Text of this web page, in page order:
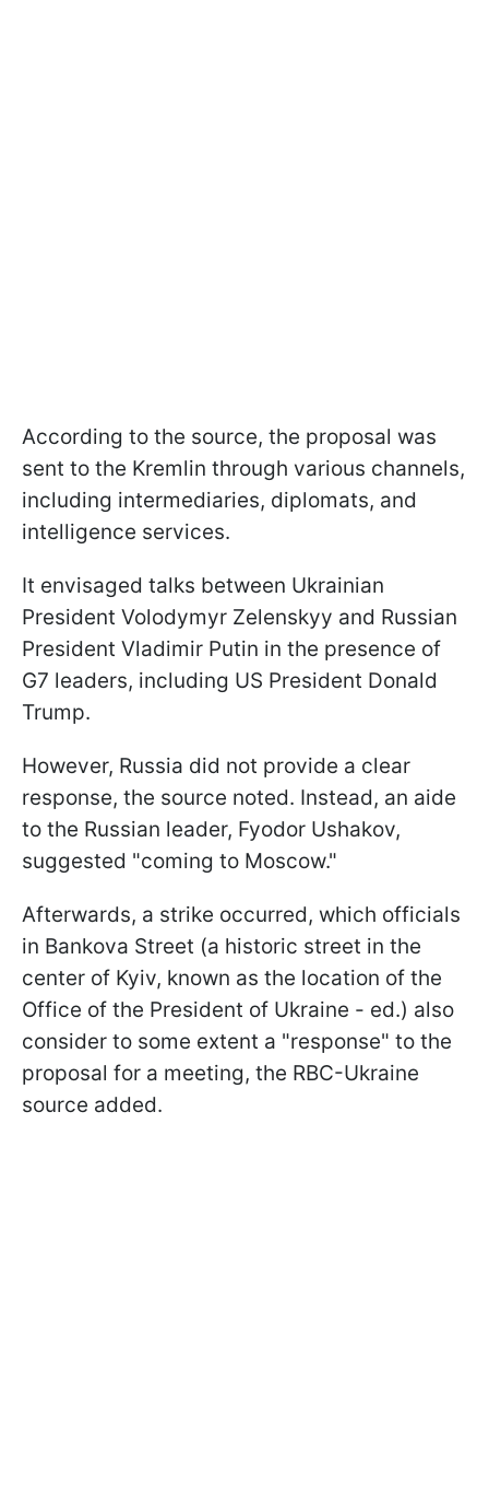
According to the source, the proposal was
sent to the Kremlin through various channels,
including intermediaries, diplomats, and
intelligence services.
It envisaged talks between Ukrainian
President Volodymyr Zelenskyy and Russian
President Vladimir Putin in the presence of
G7 leaders, including US President Donald
Trump.
However, Russia did not provide a clear
response, the source noted. Instead, an aide
to the Russian leader, Fyodor Ushakov,
suggested "coming to Moscow."
Afterwards, a strike occurred, which officials
in Bankova Street (a historic street in the
center of Kyiv, known as the location of the
Office of the President of Ukraine - ed.) also
consider to some extent a "response" to the
proposal for a meeting, the RBC-Ukraine
source added.